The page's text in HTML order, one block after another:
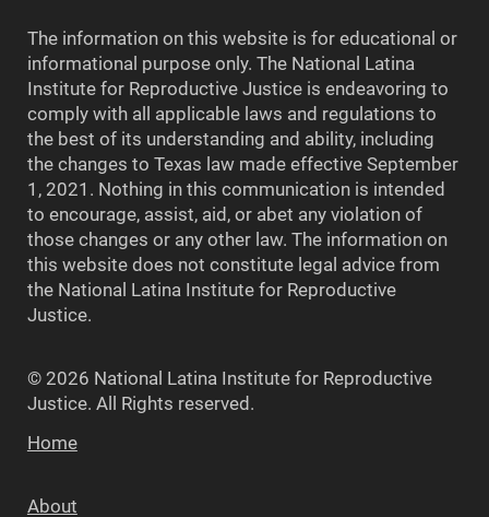
The information on this website is for educational or
informational purpose only. The National Latina
Institute for Reproductive Justice is endeavoring to
comply with all applicable laws and regulations to
the best of its understanding and ability, including
the changes to Texas law made effective September
1, 2021. Nothing in this communication is intended
to encourage, assist, aid, or abet any violation of
those changes or any other law. The information on
this website does not constitute legal advice from
the National Latina Institute for Reproductive
Justice.
© 2026 National Latina Institute for Reproductive
Justice. All Rights reserved.
Home
About